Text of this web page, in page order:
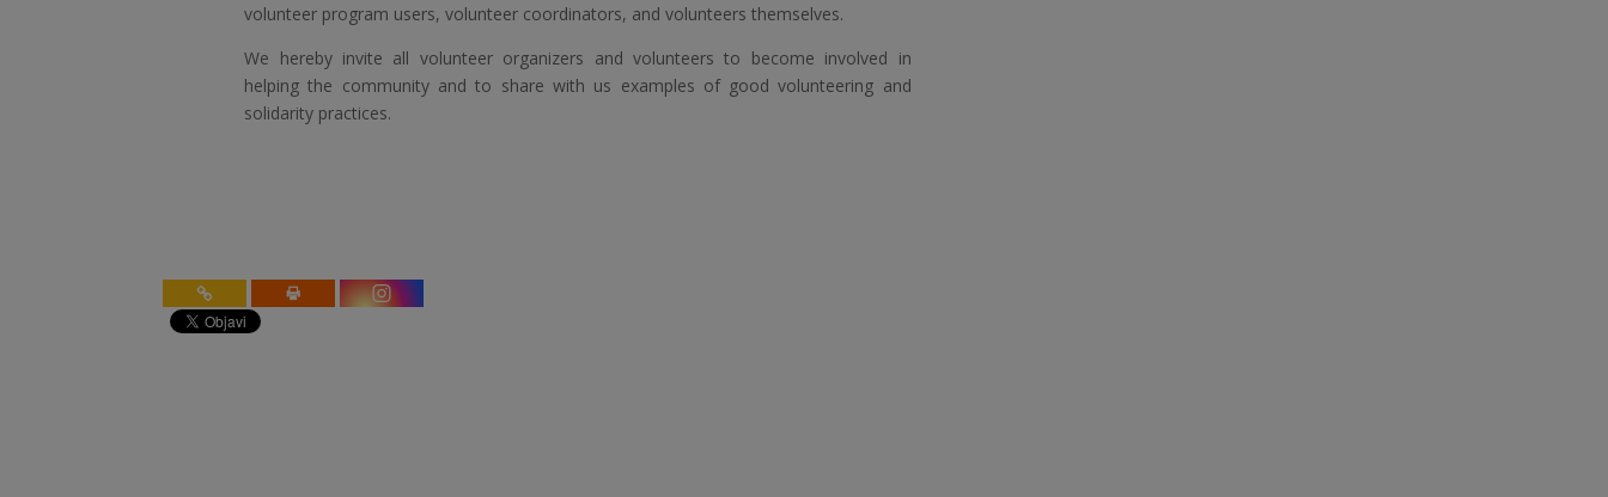
volunteer program users, volunteer coordinators, and volunteers themselves.
We hereby invite all volunteer organizers and volunteers to become involved in
helping the community and to share with us examples of good volunteering and
solidarity practices.